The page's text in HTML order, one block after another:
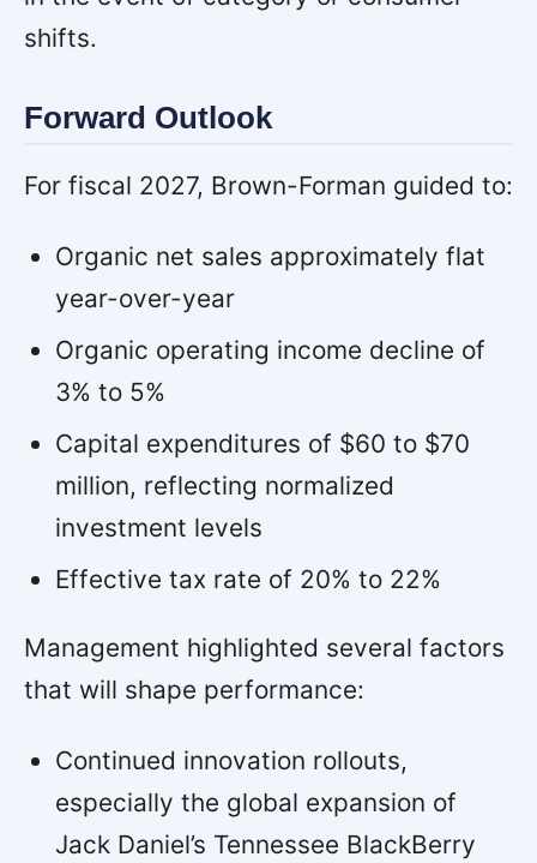
shifts.
Forward Outlook
For fiscal 2027, Brown-Forman guided to:
Organic net sales approximately flat
year-over-year
Organic operating income decline of
3% to 5%
Capital expenditures of $60 to $70
million, reflecting normalized
investment levels
Effective tax rate of 20% to 22%
Management highlighted several factors
that will shape performance:
Continued innovation rollouts,
especially the global expansion of
Jack Daniel’s Tennessee BlackBerry